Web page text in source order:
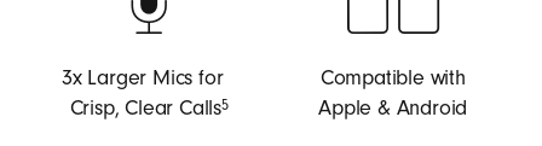
3x Larger Mics for
Crisp, Clear Calls5
Compatible with
Apple & Android